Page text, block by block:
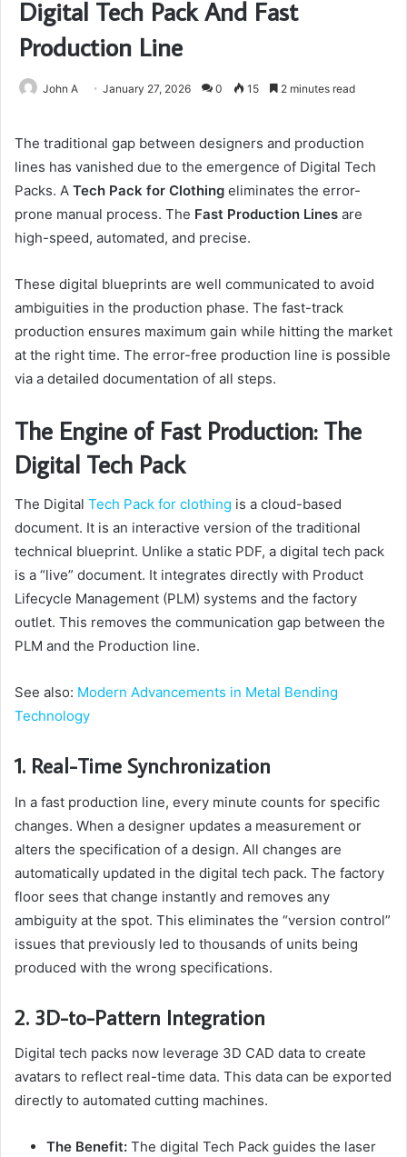
Digital Tech Pack And Fast
Production Line
John A January 27, 2026 0 15 2 minutes read
The traditional gap between designers and production
lines has vanished due to the emergence of Digital Tech
Packs. A Tech Pack for Clothing eliminates the error-
prone manual process. The Fast Production Lines are
high-speed, automated, and precise.
These digital blueprints are well communicated to avoid
ambiguities in the production phase. The fast-track
production ensures maximum gain while hitting the market
at the right time. The error-free production line is possible
via a detailed documentation of all steps.
The Engine of Fast Production: The
Digital Tech Pack
The Digital Tech Pack for clothing is a cloud-based
document. It is an interactive version of the traditional
technical blueprint. Unlike a static PDF, a digital tech pack
is a “live” document. It integrates directly with Product
Lifecycle Management (PLM) systems and the factory
outlet. This removes the communication gap between the
PLM and the Production line.
See also: Modern Advancements in Metal Bending
Technology
1. Real-Time Synchronization
In a fast production line, every minute counts for specific
changes. When a designer updates a measurement or
alters the specification of a design. All changes are
automatically updated in the digital tech pack. The factory
floor sees that change instantly and removes any
ambiguity at the spot. This eliminates the “version control”
issues that previously led to thousands of units being
produced with the wrong specifications.
2. 3D-to-Pattern Integration
Digital tech packs now leverage 3D CAD data to create
avatars to reflect real-time data. This data can be exported
directly to automated cutting machines.
The Benefit: The digital Tech Pack guides the laser